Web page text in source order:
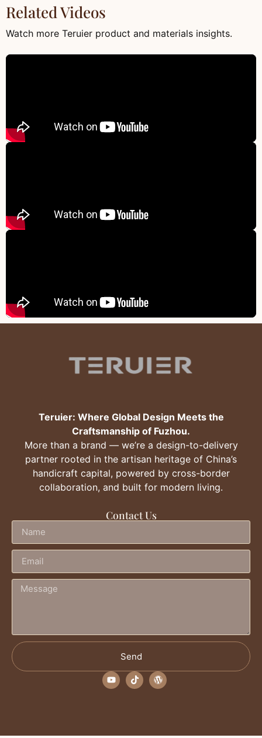
Related Videos
Watch more Teruier product and materials insights.
Teruier: Where Global Design Meets the
Craftsmanship of Fuzhou.
More than a brand — we’re a design-to-delivery
partner rooted in the artisan heritage of China’s
handicraft capital, powered by cross-border
collaboration, and built for modern living.
Contact Us
Send